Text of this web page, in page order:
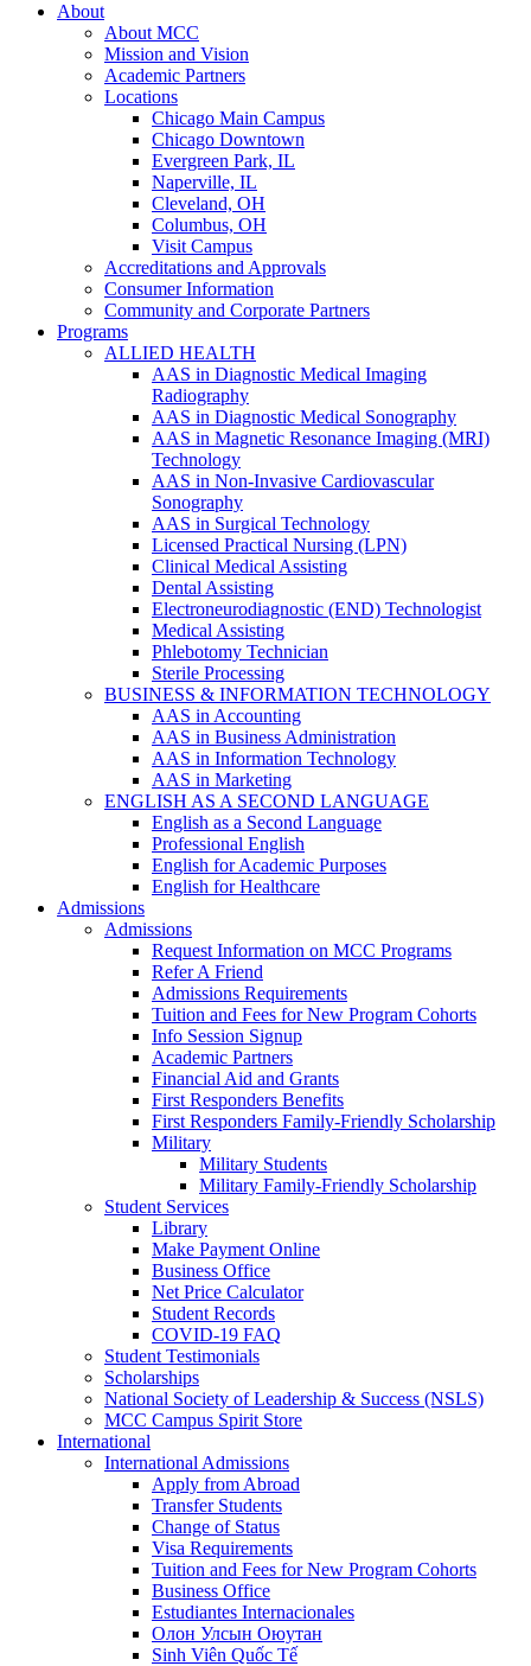
About
About MCC
Mission and Vision
Academic Partners
Locations
Chicago Main Campus
Chicago Downtown
Evergreen Park, IL
Naperville, IL
Cleveland, OH
Columbus, OH
Visit Campus
Accreditations and Approvals
Consumer Information
Community and Corporate Partners
Programs
ALLIED HEALTH
AAS in Diagnostic Medical Imaging
Radiography
AAS in Diagnostic Medical Sonography
AAS in Magnetic Resonance Imaging (MRI)
Technology
AAS in Non-Invasive Cardiovascular
Sonography
AAS in Surgical Technology
Licensed Practical Nursing (LPN)
Clinical Medical Assisting
Dental Assisting
Electroneurodiagnostic (END) Technologist
Medical Assisting
Phlebotomy Technician
Sterile Processing
BUSINESS & INFORMATION TECHNOLOGY
AAS in Accounting
AAS in Business Administration
AAS in Information Technology
AAS in Marketing
ENGLISH AS A SECOND LANGUAGE
English as a Second Language
Professional English
English for Academic Purposes
English for Healthcare
Admissions
Admissions
Request Information on MCC Programs
Refer A Friend
Admissions Requirements
Tuition and Fees for New Program Cohorts
Info Session Signup
Academic Partners
Financial Aid and Grants
First Responders Benefits
First Responders Family-Friendly Scholarship
Military
Military Students
Military Family-Friendly Scholarship
Student Services
Library
Make Payment Online
Business Office
Net Price Calculator
Student Records
COVID-19 FAQ
Student Testimonials
Scholarships
National Society of Leadership & Success (NSLS)
MCC Campus Spirit Store
International
International Admissions
Apply from Abroad
Transfer Students
Change of Status
Visa Requirements
Tuition and Fees for New Program Cohorts
Business Office
Estudiantes Internacionales
Олон Улсын Оюутан
Sinh Viên Quốc Tế